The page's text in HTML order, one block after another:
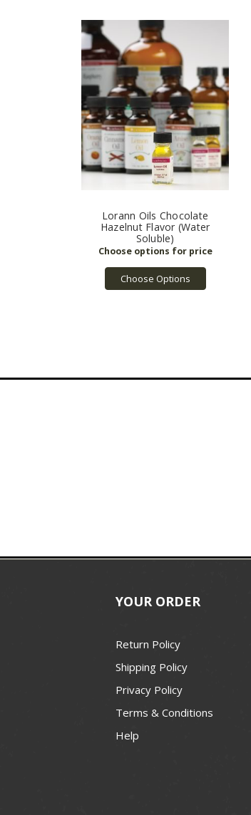
Lorann Oils Chocolate
Hazelnut Flavor (Water
Soluble)
Choose Options
YOUR ORDER
Return Policy
Shipping Policy
Privacy Policy
Terms & Conditions
Help